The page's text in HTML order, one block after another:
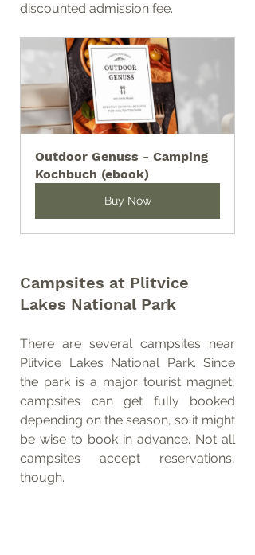
discounted admission fee.
Outdoor Genuss - Camping
Kochbuch (ebook)
Buy Now
Campsites at Plitvice
Lakes National Park
There are several campsites near
Plitvice Lakes National Park. Since
the park is a major tourist magnet,
campsites can get fully booked
depending on the season, so it might
be wise to book in advance. Not all
campsites accept reservations,
though.